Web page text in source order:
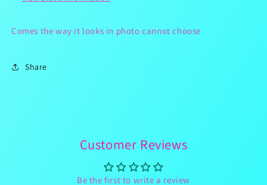
Would
Would
Comes the way it looks in photo cannot choose
Share
Customer Reviews
Be the first to write a review